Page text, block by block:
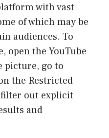
with vast
of which may be
audiences. To
open the YouTube
picture, go to
the Restricted
out explicit
and